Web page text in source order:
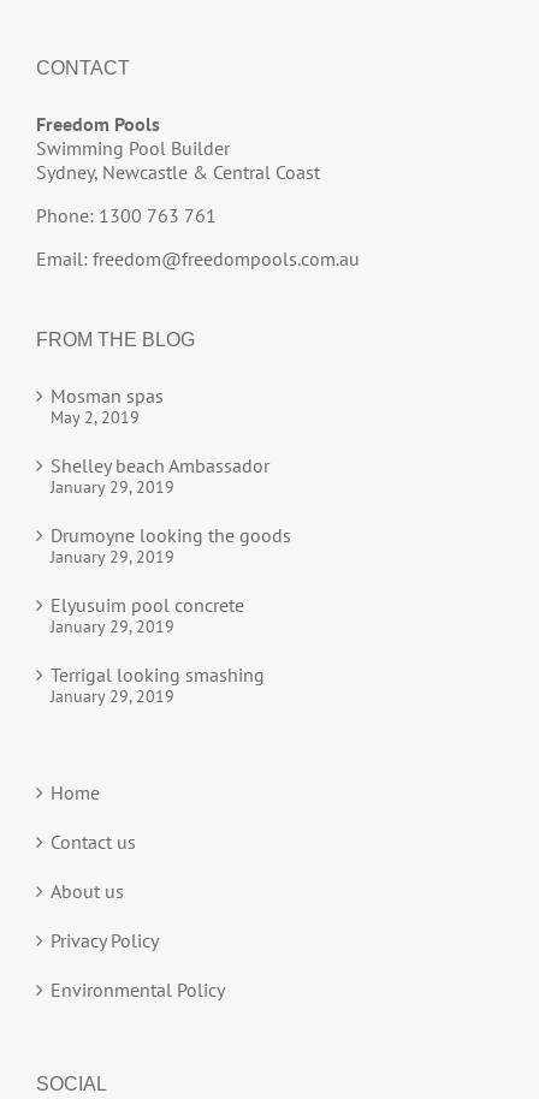
CONTACT
Freedom Pools
Swimming Pool Builder
Sydney, Newcastle & Central Coast
Phone: 1300 763 761
Email: freedom@freedompools.com.au
FROM THE BLOG
Mosman spas
May 2, 2019
Shelley beach Ambassador
January 29, 2019
Drumoyne looking the goods
January 29, 2019
Elyusuim pool concrete
January 29, 2019
Terrigal looking smashing
January 29, 2019
Home
Contact us
About us
Privacy Policy
Environmental Policy
SOCIAL